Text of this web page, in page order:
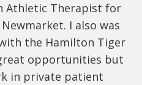
Athletic Therapist for
I also was
the Hamilton Tiger
opportunities but
in private patient